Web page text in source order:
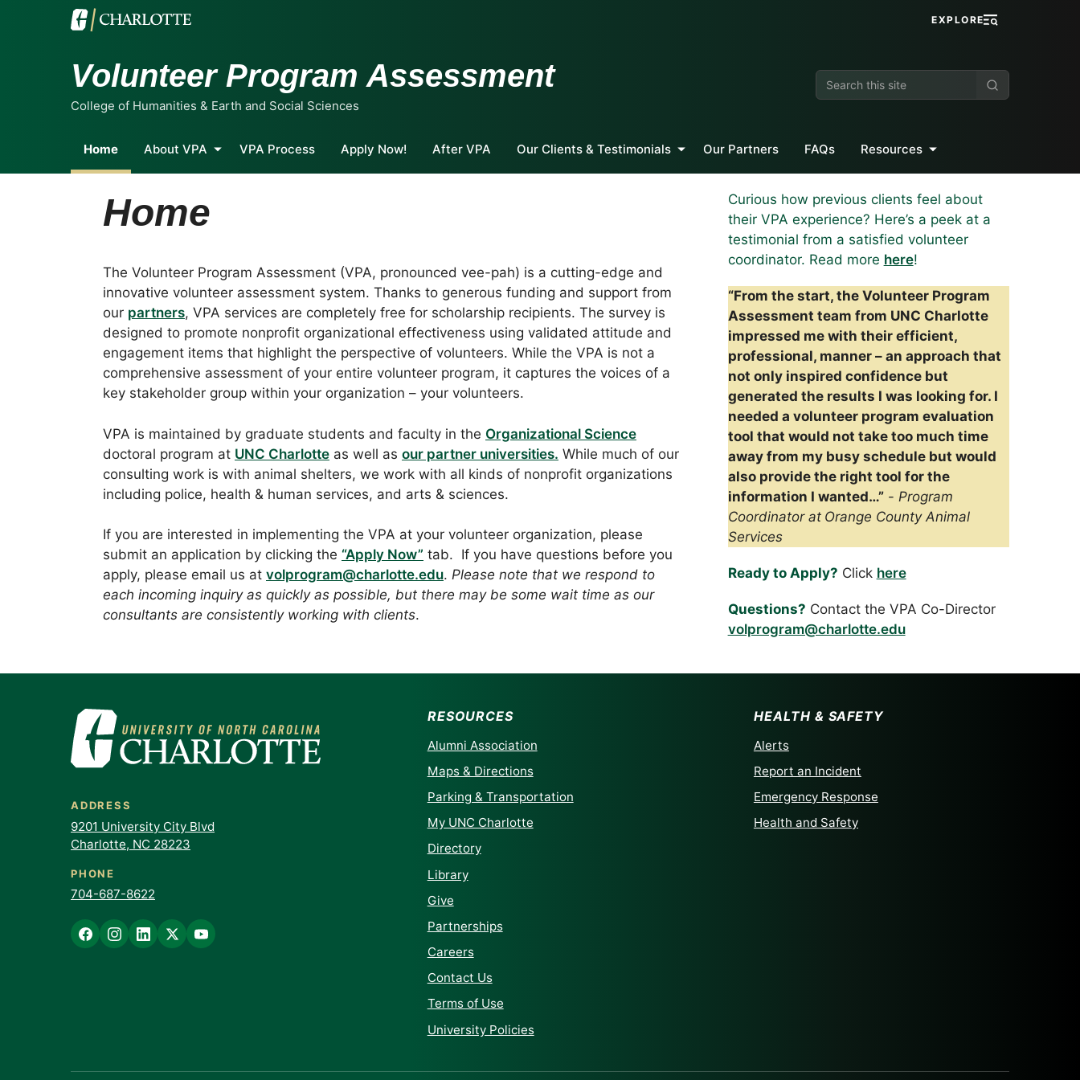
EXPLORE
Volunteer Program Assessment
College of Humanities & Earth and Social Sciences
Search
this
Home About VPA VPA Process Apply Now! After VPA Our Clients & Testimonials Our Partners FAQs Resources
Home
The Volunteer Program Assessment (VPA, pronounced vee-pah) is a cutting-edge and
innovative volunteer assessment system. Thanks to generous funding and support from
our partners, VPA services are completely free for scholarship recipients. The survey is
designed to promote nonprofit organizational effectiveness using validated attitude and
engagement items that highlight the perspective of volunteers. While the VPA is not a
comprehensive assessment of your entire volunteer program, it captures the voices of a
key stakeholder group within your organization – your volunteers.
VPA is maintained by graduate students and faculty in the Organizational Science
doctoral program at UNC Charlotte as well as our partner universities. While much of our
consulting work is with animal shelters, we work with all kinds of nonprofit organizations
including police, health & human services, and arts & sciences.
If you are interested in implementing the VPA at your volunteer organization, please
submit an application by clicking the “Apply Now” tab. If you have questions before you
apply, please email us at volprogram@charlotte.edu. Please note that we respond to
each incoming inquiry as quickly as possible, but there may be some wait time as our
consultants are consistently working with clients.
Curious how previous clients feel about
their VPA experience? Here’s a peek at a
testimonial from a satisfied volunteer
coordinator. Read more here!
“From the start, the Volunteer Program
Assessment team from UNC Charlotte
impressed me with their efficient,
professional, manner – an approach that
not only inspired confidence but
generated the results I was looking for. I
needed a volunteer program evaluation
tool that would not take too much time
away from my busy schedule but would
also provide the right tool for the
information I wanted…”- Program
Coordinator at Orange County Animal
Services
Ready to Apply? Click here
Questions? Contact the VPA Co-Director
volprogram@charlotte.edu
ADDRESS
9201 University City Blvd
Charlotte, NC 28223
PHONE
704-687-8622
RESOURCES
Alumni Association
Maps & Directions
Parking & Transportation
My UNC Charlotte
Directory
Library
Give
Partnerships
Careers
Contact Us
Terms of Use
University Policies
HEALTH & SAFETY
Alerts
Report an Incident
Emergency Response
Health and Safety